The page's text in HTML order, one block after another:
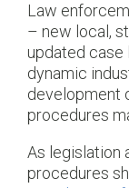
Law
– new local,
updated case
dynamic
development
procedures
As legislation
procedures